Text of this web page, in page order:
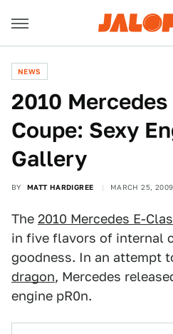
NEWS
2010
Coupe: Sexy
Gallery
BY MATT HARDIGREE MARCH 25,
The 2010 Mercedes E-
in five flavors of internal
goodness. In an attempt
dragon, Mercedes
engine pR0n.